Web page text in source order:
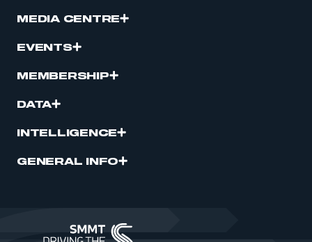
MEDIA CENTRE
EVENTS
MEMBERSHIP
DATA
INTELLIGENCE
GENERAL INFO